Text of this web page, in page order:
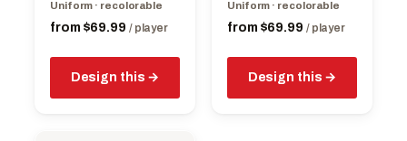
Uniform · recolorable
from $69.99 / player
Design this
the
product
Uniform · recolorable
from $69.99 / player
Design this
the
product